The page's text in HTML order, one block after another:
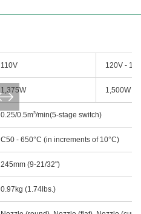
110V 120V -
1,375W 1,500W
0.25/0.5m3/min(5-stage switch)
C50 - 650°C (in increments of 10°C)
245mm (9-21/32")
0.97kg (1.74lbs.)